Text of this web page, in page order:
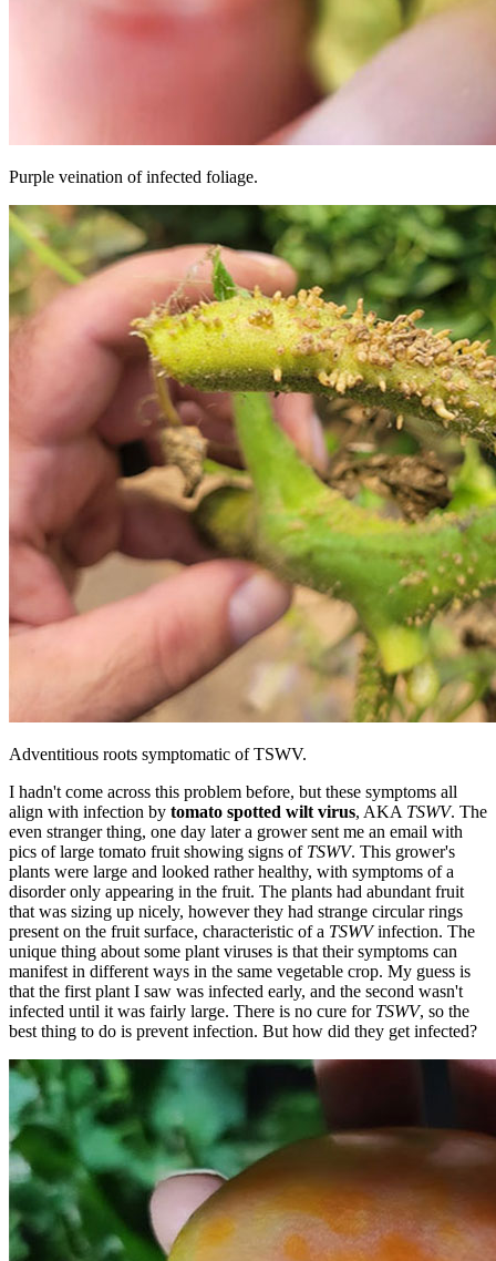
Purple veination of infected foliage.
Adventitious roots symptomatic of TSWV.
I hadn't come across this problem before, but these symptoms all
align with infection by tomato spotted wilt virus, AKA TSWV. The
even stranger thing, one day later a grower sent me an email with
pics of large tomato fruit showing signs of TSWV. This grower's
plants were large and looked rather healthy, with symptoms of a
disorder only appearing in the fruit. The plants had abundant fruit
that was sizing up nicely, however they had strange circular rings
present on the fruit surface, characteristic of a TSWVinfection. The
unique thing about some plant viruses is that their symptoms can
manifest in different ways in the same vegetable crop. My guess is
that the first plant I saw was infected early, and the second wasn't
infected until it was fairly large. There is no cure for TSWV, so the
best thing to do is prevent infection. But how did they get infected?